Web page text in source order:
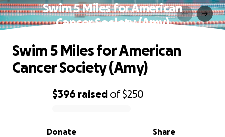
Swim 5 Miles for American
Cancer Society (Amy)
0% complete
$396 raised of$250
Share
Donate
Swim 5 Miles for American
Cancer Society (Amy)